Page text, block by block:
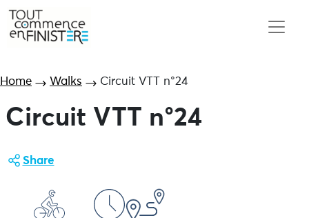
Home Walks Circuit VTT n°24
Circuit VTT n°24
Share